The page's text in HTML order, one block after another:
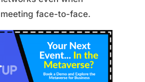
face-to-face.